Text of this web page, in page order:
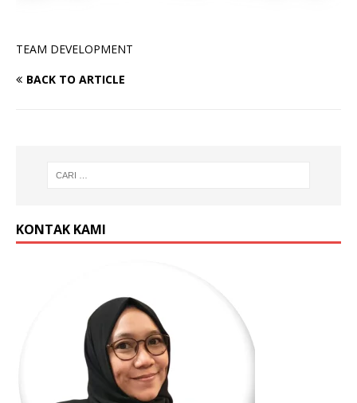
TEAM DEVELOPMENT
BACK TO ARTICLE
KONTAK KAMI